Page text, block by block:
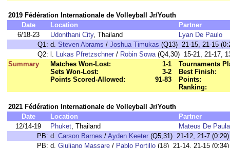
2019 Fédération Internationale de Volleyball Jr/Youth
Date
Location
Partner
6/18-23
Udonthani City, Thailand
Lyan De Paulo
Q1: d. Steven Abrams / Joshua Timukas (Q13) 21-15, 21-15
Q2: l. Lukas Pfretzschner / Robin Sowa(Q4,30) 15-21, 21-17,
Summary
Matches Won-Lost:
1-1
Sets Won-Lost:
3-2
Points Scored-Allowed:
91-83
Tournaments
Best Finish:
Points:
Ranking:
2021 Fédération Internationale de Volleyball Jr/Youth
Date
Location
Partner
12/14-19
Phuket, Thailand
Mateus De Paula
PB: d. Carson Barnes / Ayden Keeter (Q5,31) 21-12, 21-7 (0:29)
PB: d. Giuliano Massare / Pablo Portillo (18) 21-14, 21-15 (0:34)